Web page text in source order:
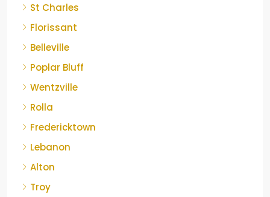
St Charles
Florissant
Belleville
Poplar Bluff
Wentzville
Rolla
Fredericktown
Lebanon
Alton
Troy